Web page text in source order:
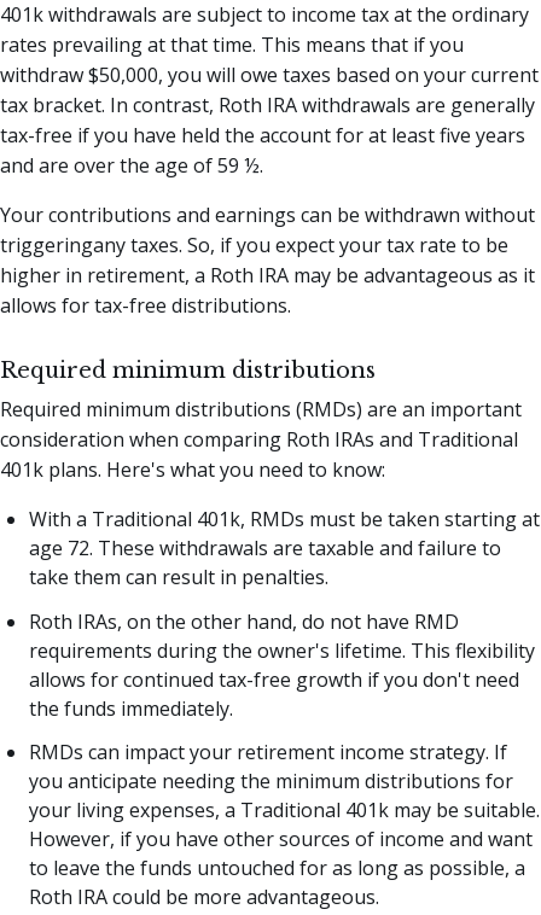
401k withdrawals are subject to income tax at the ordinary
rates prevailing at that time. This means that if you
withdraw $50,000, you will owe taxes based on your current
tax bracket. In contrast, Roth IRA withdrawals are generally
tax-free if you have held the account for at least five years
and are over the age of 59 ½.
Your contributions and earnings can be withdrawn without
triggeringany taxes. So, if you expect your tax rate to be
higher in retirement, a Roth IRA may be advantageous as it
allows for tax-free distributions.
Required minimum distributions
Required minimum distributions (RMDs) are an important
consideration when comparing Roth IRAs and Traditional
401k plans. Here's what you need to know:
With a Traditional 401k, RMDs must be taken starting at
age 72. These withdrawals are taxable and failure to
take them can result in penalties.
Roth IRAs, on the other hand, do not have RMD
requirements during the owner's lifetime. This flexibility
allows for continued tax-free growth if you don't need
the funds immediately.
RMDs can impact your retirement income strategy. If
you anticipate needing the minimum distributions for
your living expenses, a Traditional 401k may be suitable.
However, if you have other sources of income and want
to leave the funds untouched for as long as possible, a
Roth IRA could be more advantageous.